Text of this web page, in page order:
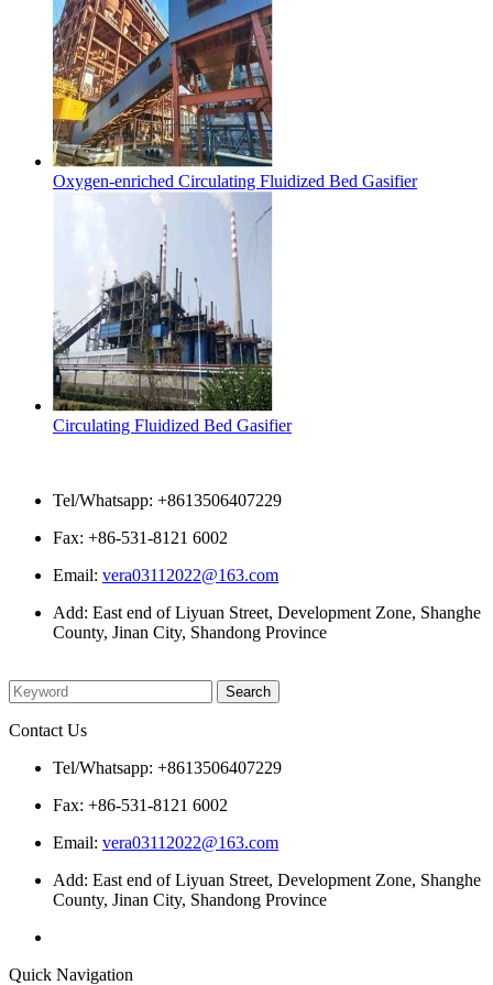
Oxygen-enriched Circulating Fluidized Bed Gasifier
Circulating Fluidized Bed Gasifier
Tel/Whatsapp: +8613506407229
Fax: +86-531-8121 6002
Email: vera03112022@163.com
Add: East end of Liyuan Street, Development Zone, Shanghe
County, Jinan City, Shandong Province
Contact Us
Tel/Whatsapp: +8613506407229
Fax: +86-531-8121 6002
Email: vera03112022@163.com
Add: East end of Liyuan Street, Development Zone, Shanghe
County, Jinan City, Shandong Province
Quick Navigation